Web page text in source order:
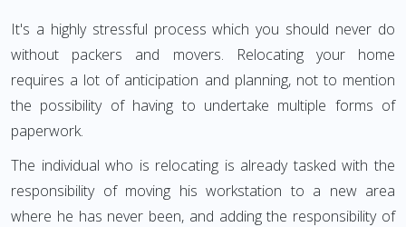
It's a highly stressful process which you should never do
without packers and movers. Relocating your home
requires a lot of anticipation and planning, not to mention
the possibility of having to undertake multiple forms of
paperwork.
The individual who is relocating is already tasked with the
responsibility of moving his workstation to a new area
where he has never been, and adding the responsibility of